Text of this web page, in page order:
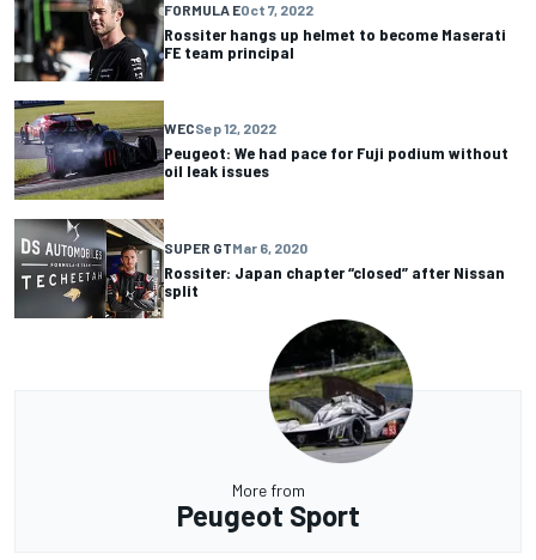
FORMULA EOct 7, 2022
Rossiter hangs up helmet to become Maserati
FE team principal
WECSep 12, 2022
Peugeot: We had pace for Fuji podium without
oil leak issues
SUPER GTMar 6, 2020
Rossiter: Japan chapter “closed” after Nissan
split
More from
Peugeot Sport